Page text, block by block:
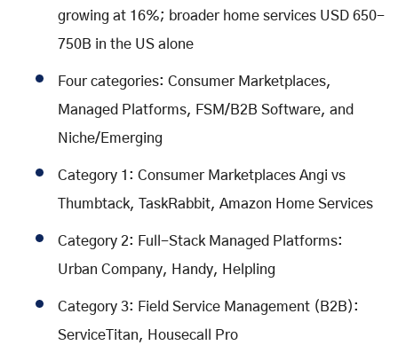
growing at 16%; broader home services USD 650-
750B in the US alone
Four categories: Consumer Marketplaces,
Managed Platforms, FSM/B2B Software, and
Niche/Emerging
Category 1: Consumer Marketplaces Angi vs
Thumbtack, TaskRabbit, Amazon Home Services
Category 2: Full-Stack Managed Platforms:
Urban Company, Handy, Helpling
Category 3: Field Service Management (B2B):
ServiceTitan, Housecall Pro